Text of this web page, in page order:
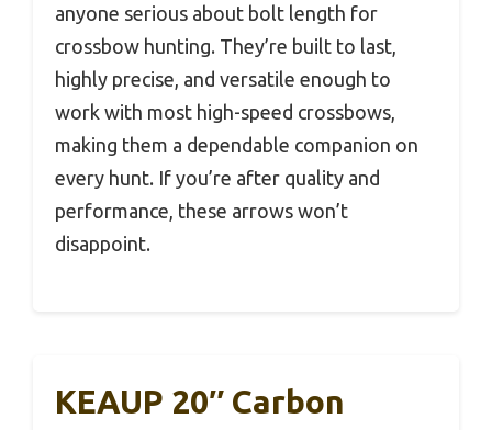
anyone serious about bolt length for
crossbow hunting. They’re built to last,
highly precise, and versatile enough to
work with most high-speed crossbows,
making them a dependable companion on
every hunt. If you’re after quality and
performance, these arrows won’t
disappoint.
KEAUP 20″ Carbon